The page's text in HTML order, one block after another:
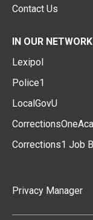
Contact Us
IN OUR NETWORK
Lexipol
Police1
LocalGovU
Corrections1 Job
Privacy Manager